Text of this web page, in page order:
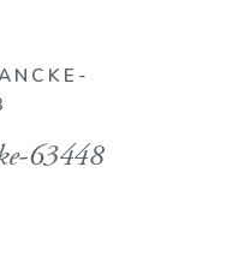
63448